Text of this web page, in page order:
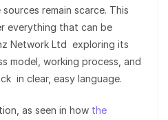
remain scarce. This
everything that can be
Network Ltd exploring its
model, working process, and
in clear, easy language.
as seen in how the